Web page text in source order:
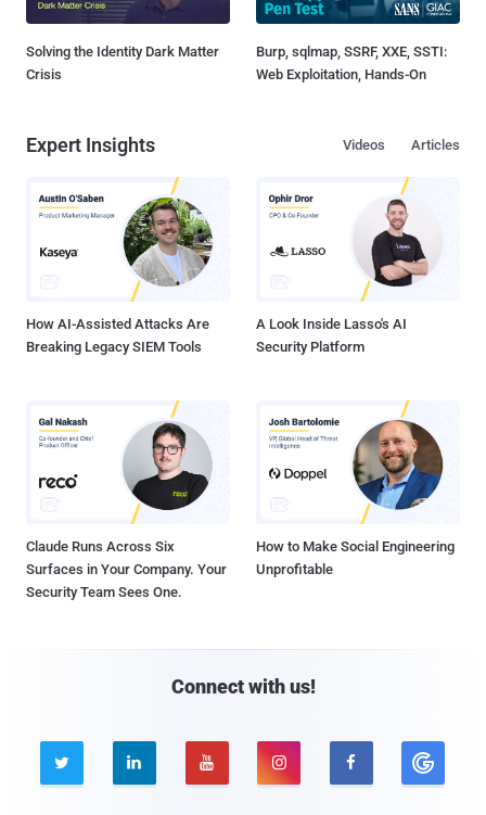
Solving the Identity Dark Matter
Crisis
Burp, sqlmap, SSRF, XXE, SSTI:
Web Exploitation, Hands-On
Expert Insights Articles
Videos
How AI-Assisted Attacks Are
Breaking Legacy SIEM Tools
A Look Inside Lasso's AI
Security Platform
Claude Runs Across Six
Surfaces in Your Company. Your
Security Team Sees One.
How to Make Social Engineering
Unprofitable
Connect with us!
    